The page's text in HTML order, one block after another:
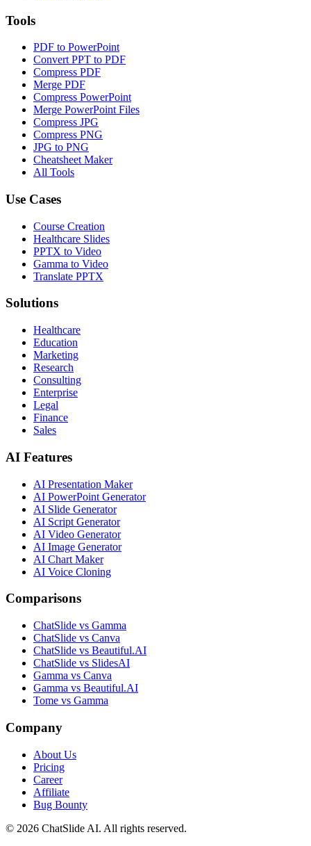
Tools
PDF to PowerPoint
Convert PPT to PDF
Compress PDF
Merge PDF
Compress PowerPoint
Merge PowerPoint Files
Compress JPG
Compress PNG
JPG to PNG
Cheatsheet Maker
All Tools
Use Cases
Course Creation
Healthcare Slides
PPTX to Video
Gamma to Video
Translate PPTX
Solutions
Healthcare
Education
Marketing
Research
Consulting
Enterprise
Legal
Finance
Sales
AI Features
AI Presentation Maker
AI PowerPoint Generator
AI Slide Generator
AI Script Generator
AI Video Generator
AI Image Generator
AI Chart Maker
AI Voice Cloning
Comparisons
ChatSlide vs Gamma
ChatSlide vs Canva
ChatSlide vs Beautiful.AI
ChatSlide vs SlidesAI
Gamma vs Canva
Gamma vs Beautiful.AI
Tome vs Gamma
Company
About Us
Pricing
Career
Affiliate
Bug Bounty
© 2026 ChatSlide AI. All rights reserved.